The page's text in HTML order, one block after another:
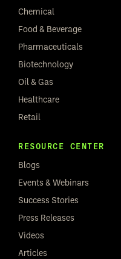
Chemical
Food & Beverage
Pharmaceuticals
Biotechnology
Oil & Gas
Healthcare
Retail
RESOURCE CENTER
Blogs
Events & Webinars
Success Stories
Press Releases
Videos
Articles